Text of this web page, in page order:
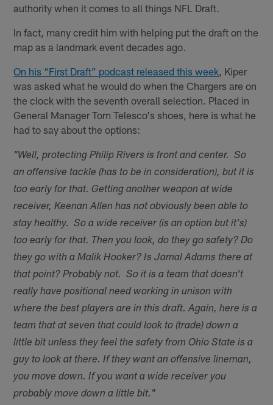
authority when it comes to all things NFL Draft.
In fact, many credit him with helping put the draft on the
map as a landmark event decades ago.
On his “First Draft” podcast released this week , Kiper
was asked what he would do when the Chargers are on
the clock with the seventh overall selection. Placed in
General Manager Tom Telesco's shoes, here is what he
had to say about the options:
"Well, protecting Philip Rivers is front and center. So
an offensive tackle (has to be in consideration), but it is
too early for that. Getting another weapon at wide
receiver, Keenan Allen has not obviously been able to
stay healthy. So a wide receiver (is an option but it's)
too early for that. Then you look, do they go safety? Do
they go with a Malik Hooker? Is Jamal Adams there at
that point? Probably not. So it is a team that doesn't
really have positional need working in unison with
where the best players are in this draft. Again, here is a
team that at seven that could look to (trade) down a
little bit unless they feel the safety from Ohio State is a
guy to look at there. If they want an offensive lineman,
you move down. If you want a wide receiver you
probably move down a little bit."